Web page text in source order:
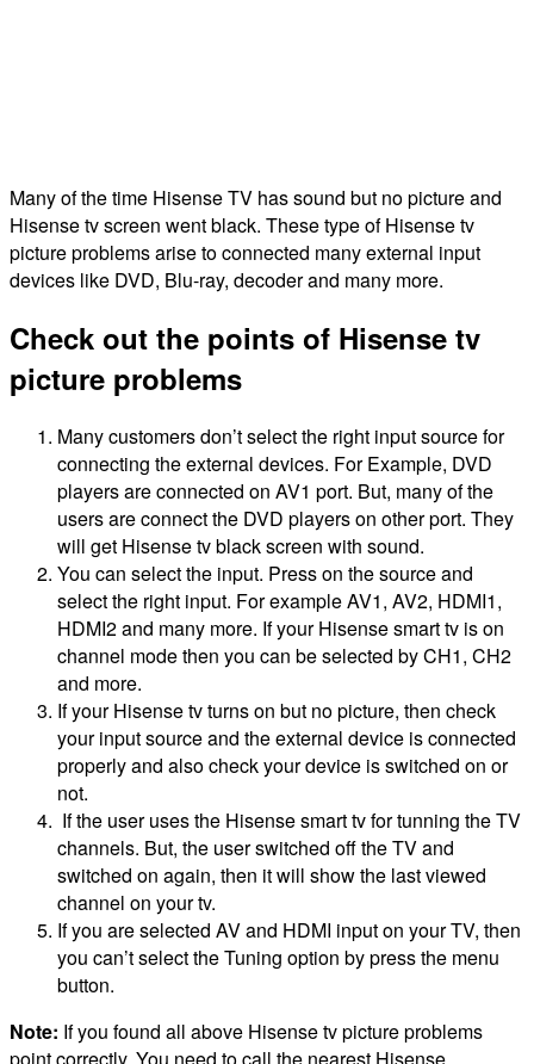
Many of the time Hisense TV has sound but no picture and
Hisense tv screen went black. These type of Hisense tv
picture problems arise to connected many external input
devices like DVD, Blu-ray, decoder and many more.
Check out the points of Hisense tv
picture problems
Many customers don’t select the right input source for
connecting the external devices. For Example, DVD
players are connected on AV1 port. But, many of the
users are connect the DVD players on other port. They
will get Hisense tv black screen with sound.
You can select the input. Press on the source and
select the right input. For example AV1, AV2, HDMI1,
HDMI2 and many more. If your Hisense smart tv is on
channel mode then you can be selected by CH1, CH2
and more.
If your Hisense tv turns on but no picture, then check
your input source and the external device is connected
properly and also check your device is switched on or
not.
If the user uses the Hisense smart tv for tunning the TV
channels. But, the user switched off the TV and
switched on again, then it will show the last viewed
channel on your tv.
If you are selected AV and HDMI input on your TV, then
you can’t select the Tuning option by press the menu
button.
Note: If you found all above Hisense tv picture problems
point correctly. You need to call the nearest Hisense